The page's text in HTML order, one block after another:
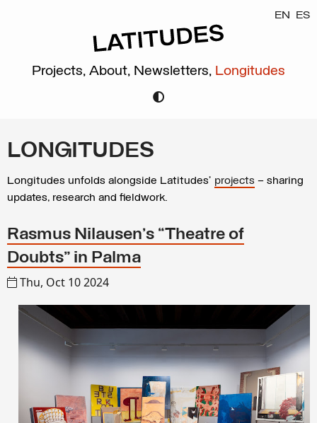
EN ES
Projects, About, Newsletters, Longitudes
LONGITUDES
Longitudes unfolds alongside Latitudes’ projects – sharing
updates, research and fieldwork.
Rasmus Nilausen’s “Theatre of
Doubts” in Palma
Thu, Oct 10 2024